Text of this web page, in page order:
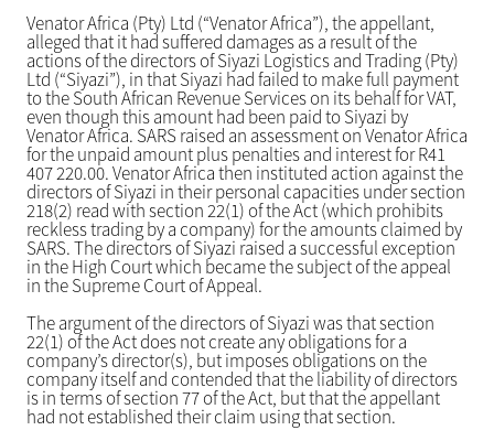
Venator Africa (Pty) Ltd (“Venator Africa”), the appellant,
alleged that it had suffered damages as a result of the
actions of the directors of Siyazi Logistics and Trading (Pty)
Ltd (“Siyazi”), in that Siyazi had failed to make full payment
to the South African Revenue Services on its behalf for VAT,
even though this amount had been paid to Siyazi by
Venator Africa. SARS raised an assessment on Venator Africa
for the unpaid amount plus penalties and interest for R41
407 220.00. Venator Africa then instituted action against the
directors of Siyazi in their personal capacities under section
218(2) read with section 22(1) of the Act (which prohibits
reckless trading by a company) for the amounts claimed by
SARS. The directors of Siyazi raised a successful exception
in the High Court which became the subject of the appeal
in the Supreme Court of Appeal.
The argument of the directors of Siyazi was that section
22(1) of the Act does not create any obligations for a
company’s director(s), but imposes obligations on the
company itself and contended that the liability of directors
is in terms of section 77 of the Act, but that the appellant
had not established their claim using that section.